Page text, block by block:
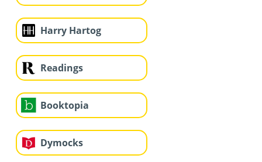
Harry Hartog
Readings
Booktopia
Dymocks